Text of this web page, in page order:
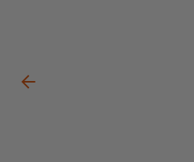
Carousel Controls
Previous Slide